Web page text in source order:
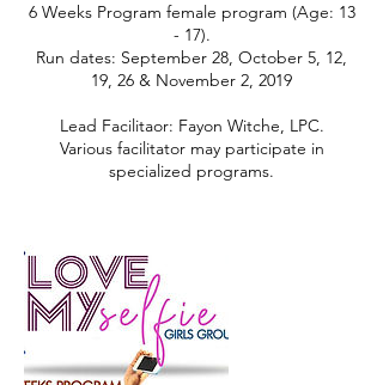
6 Weeks Program female program (Age: 13
- 17).
Run dates: September 28, October 5, 12,
19, 26 & November 2, 2019
Lead Facilitaor: Fayon Witche, LPC.
Various facilitator may participate in
specialized programs.